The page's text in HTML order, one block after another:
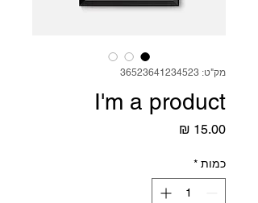
מק"ט: 36523641234523
I'm a product
כמות *